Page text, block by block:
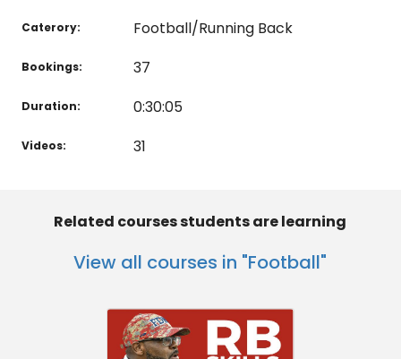
Caterory: Football/Running Back
Bookings: 37
Duration: 0:30:05
Videos: 31
Related courses students are learning
View all courses in "Football"